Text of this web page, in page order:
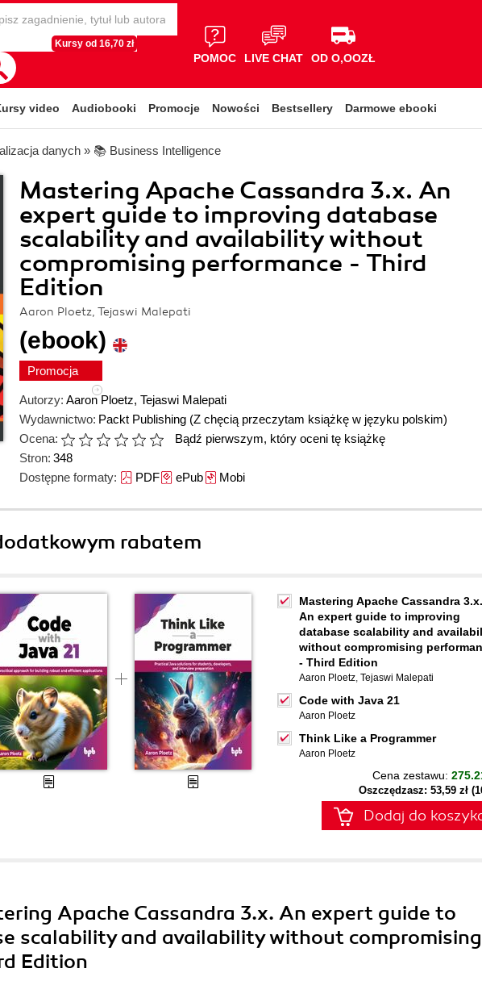
Kursy od 16,70 zł
POMOC LIVE CHAT OD O,OOZŁ
video Audiobooki Promocje Nowości Bestsellery Darmowe ebooki
danych » 📚 Business Intelligence
Mastering Apache Cassandra 3.x. An
expert guide to improving database
scalability and availability without
compromising performance - Third
Edition
Aaron Ploetz, Tejaswi Malepati
(ebook)
Promocja
Autorzy: Aaron Ploetz, Tejaswi Malepati
Wydawnictwo: Packt Publishing (Z chęcią przeczytam książkę w języku polskim)
Ocena:
Bądź pierwszym, który oceni tę książkę
Stron: 348
Dostępne formaty: PDFePubMobi
rabatem
Mastering Apache Cassandra 3.x.
An expert guide to improving
database scalability and
without compromising
- Third Edition
Aaron Ploetz, Tejaswi Malepati
Code with Java 21
Aaron Ploetz
Think Like a Programmer
Aaron Ploetz
Cena zestawu:
Oszczędzasz: 53,59 zł
Dodaj do
Apache Cassandra 3.x. An expert guide to
scalability and availability without compromising
Edition